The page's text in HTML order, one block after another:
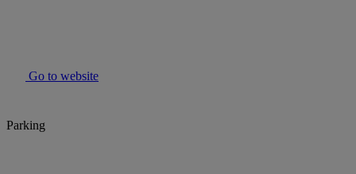
Go to website
Parking